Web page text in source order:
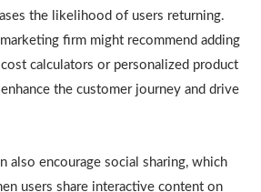
the likelihood of users returning.
firm might recommend adding
calculators or personalized product
the customer journey and drive
also encourage social sharing, which
users share interactive content on